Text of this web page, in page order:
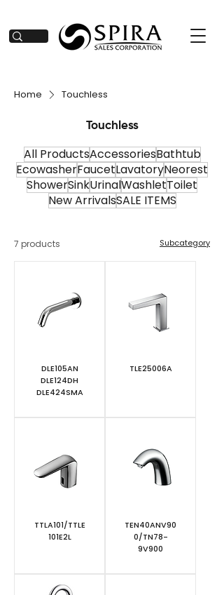
Home Touchless
Touchless
All ProductsAccessoriesBathtub
EcowasherFaucetLavatoryNeorest
ShowerSinkUrinalWashletToilet
New ArrivalsSALE ITEMS
7 products Subcategory
DLE105AN
DLE124DH
DLE424SMA
TLE25006A
TTLA101/TTLE
101E2L
TEN40ANV90
0/TN78-
9V900